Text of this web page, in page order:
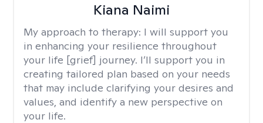
Kiana Naimi
My approach to therapy: I will support you
in enhancing your resilience throughout
your life [grief] journey. I’ll support you in
creating tailored plan based on your needs
that may include clarifying your desires and
values, and identify a new perspective on
your life.